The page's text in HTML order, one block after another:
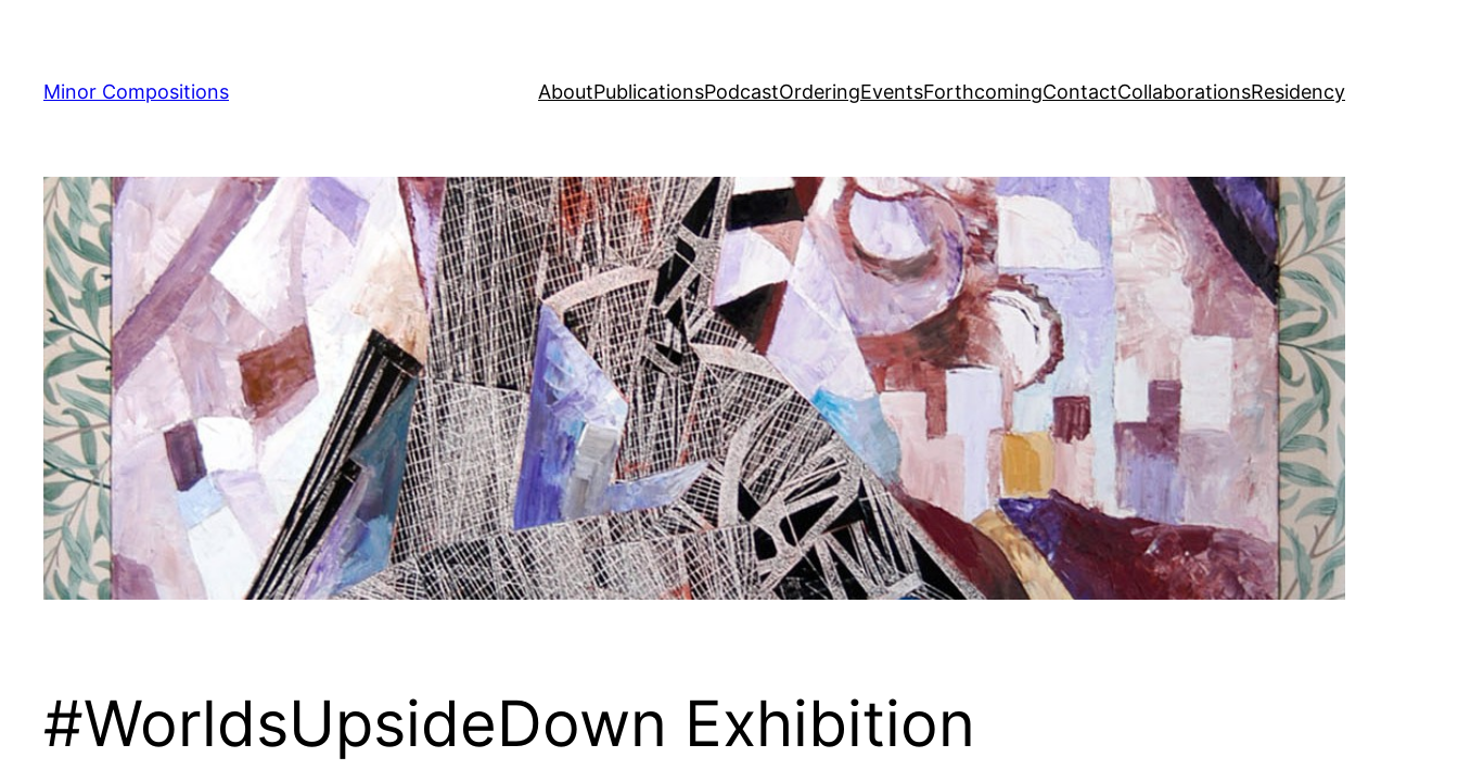
contentMinor Compositions AboutPublicationsPodcastOrderingEventsForthcomingContactCollaborationsResidency
#WorldsUpsideDown Exhibition